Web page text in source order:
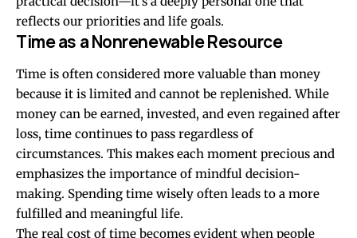
reflects our priorities and life goals.
Time as a Nonrenewable Resource
Time is often considered more valuable than money
because it is limited and cannot be replenished. While
money can be earned, invested, and even regained after
loss, time continues to pass regardless of
circumstances. This makes each moment precious and
emphasizes the importance of mindful decision-
making. Spending time wisely often leads to a more
fulfilled and meaningful life.
The real cost of time becomes evident when people